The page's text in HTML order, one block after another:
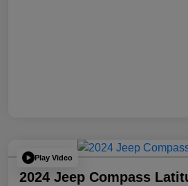
Play Video
2024 Jeep Compass